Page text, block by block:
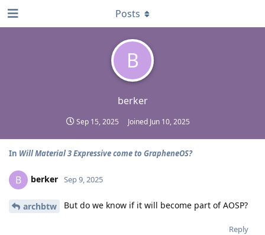
B
berker
Sep 15, 2025 Joined Jun 10, 2025
Posts
In Will Material 3 Expressive come to GrapheneOS?
B berker Sep 9, 2025
archbtw But do we know if it will become part of AOSP?
Reply